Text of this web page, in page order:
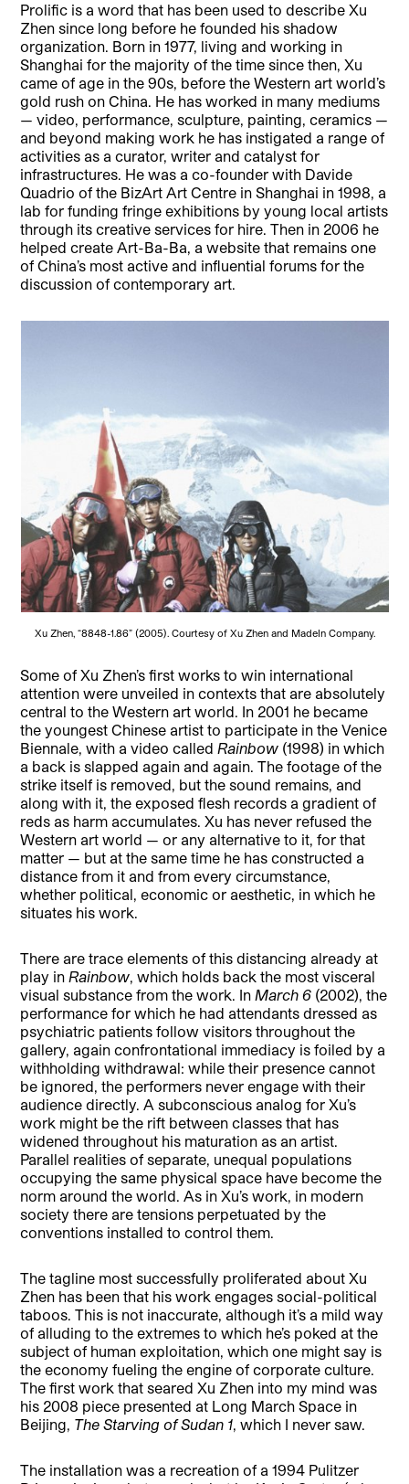
Prolific is a word that has been used to describe Xu
Zhen since long before he founded his shadow
organization. Born in 1977, living and working in
Shanghai for the majority of the time since then, Xu
came of age in the 90s, before the Western art world’s
gold rush on China. He has worked in many mediums
— video, performance, sculpture, painting, ceramics —
and beyond making work he has instigated a range of
activities as a curator, writer and catalyst for
infrastructures. He was a co-founder with Davide
Quadrio of the BizArt Art Centre in Shanghai in 1998, a
lab for funding fringe exhibitions by young local artists
through its creative services for hire. Then in 2006 he
helped create Art-Ba-Ba, a website that remains one
of China’s most active and influential forums for the
discussion of contemporary art.
Xu Zhen, “8848-1.86” (2005). Courtesy of Xu Zhen and MadeIn Company.
Some of Xu Zhen’s first works to win international
attention were unveiled in contexts that are absolutely
central to the Western art world. In 2001 he became
the youngest Chinese artist to participate in the Venice
Biennale, with a video called Rainbow (1998) in which
a back is slapped again and again. The footage of the
strike itself is removed, but the sound remains, and
along with it, the exposed flesh records a gradient of
reds as harm accumulates. Xu has never refused the
Western art world — or any alternative to it, for that
matter — but at the same time he has constructed a
distance from it and from every circumstance,
whether political, economic or aesthetic, in which he
situates his work.
There are trace elements of this distancing already at
play in Rainbow , which holds back the most visceral
visual substance from the work. In March 6 (2002), the
performance for which he had attendants dressed as
psychiatric patients follow visitors throughout the
gallery, again confrontational immediacy is foiled by a
withholding withdrawal: while their presence cannot
be ignored, the performers never engage with their
audience directly. A subconscious analog for Xu’s
work might be the rift between classes that has
widened throughout his maturation as an artist.
Parallel realities of separate, unequal populations
occupying the same physical space have become the
norm around the world. As in Xu’s work, in modern
society there are tensions perpetuated by the
conventions installed to control them.
The tagline most successfully proliferated about Xu
Zhen has been that his work engages social-political
taboos. This is not inaccurate, although it’s a mild way
of alluding to the extremes to which he’s poked at the
subject of human exploitation, which one might say is
the economy fueling the engine of corporate culture.
The first work that seared Xu Zhen into my mind was
his 2008 piece presented at Long March Space in
Beijing, The Starving of Sudan 1 , which I never saw.
The installation was a recreation of a 1994 Pulitzer